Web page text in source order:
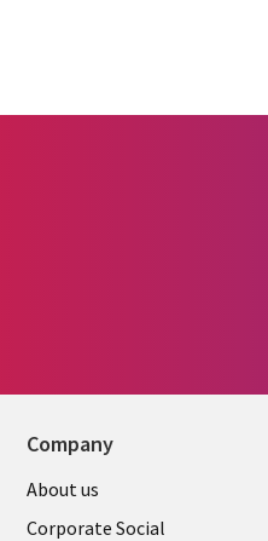
Company
Useful
About us
Corporate Social